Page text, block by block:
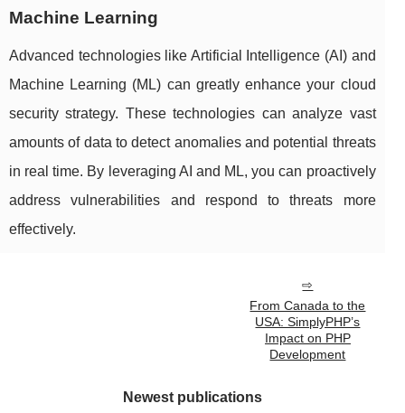
Machine Learning
Advanced technologies like Artificial Intelligence (AI) and
Machine Learning (ML) can greatly enhance your cloud
security strategy. These technologies can analyze vast
amounts of data to detect anomalies and potential threats
in real time. By leveraging AI and ML, you can proactively
address vulnerabilities and respond to threats more
effectively.
From Canada to the
USA: SimplyPHP’s
Impact on PHP
Development
Newest publications